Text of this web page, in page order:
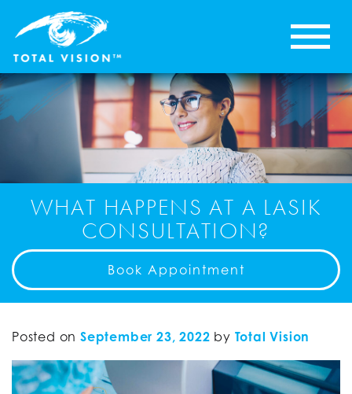
WHAT HAPPENS AT A LASIK
CONSULTATION?
Book Appointment
Posted on September 23, 2022 by Total Vision